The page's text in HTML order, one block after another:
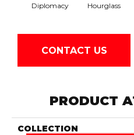
Diplomacy Hourglass
CONTACT US
PRODUCT
COLLECTION